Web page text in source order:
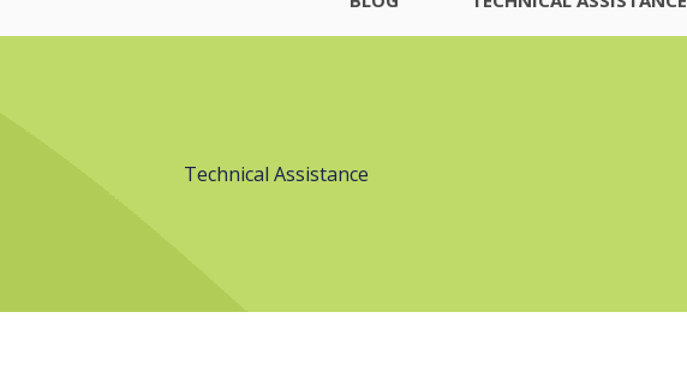
Technical Assistance